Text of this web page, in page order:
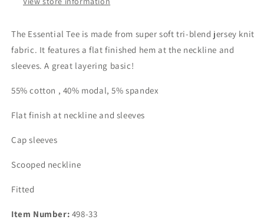
-
-
The Essential Tee is made from super soft tri-blend jersey knit
fabric. It features a flat finished hem at the neckline and
sleeves. A great layering basic!
55% cotton , 40% modal, 5% spandex
Flat finish at neckline and sleeves
Cap sleeves
Scooped neckline
Fitted
Item Number: 498-33